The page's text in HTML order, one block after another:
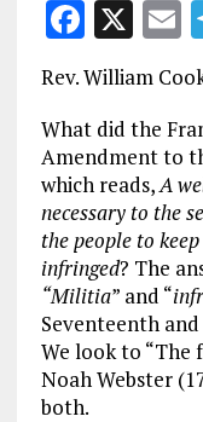
F
a
ce
b
o
o
k
X
m
l
Rev. William
What did the
Amendment to
which reads,A
necessary to the
the people to
infringed? The
“Militia” and “
Seventeenth
We look to “The
Noah Webster
both.